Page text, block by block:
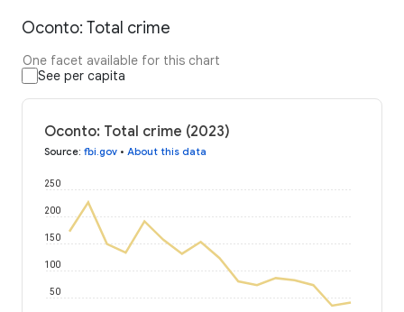
Oconto: Total crime
One facet available for this chart
See per capita
Oconto: Total crime (2023)
Source: fbi.gov • About this data
50
100
150
200
250